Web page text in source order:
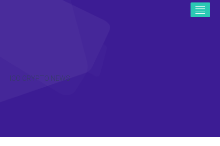
ICO CRYPTO NEWS